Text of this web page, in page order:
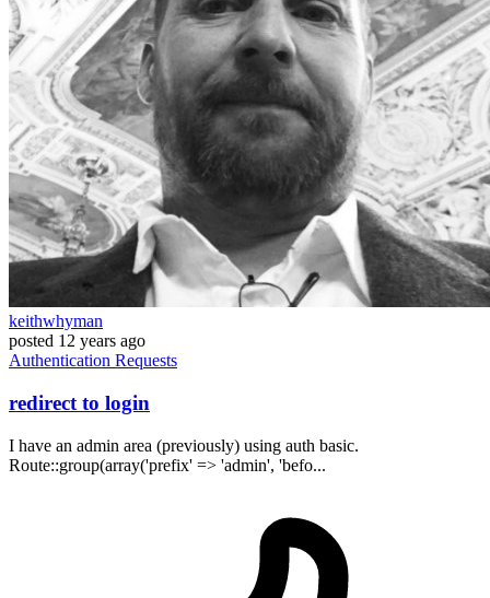
keithwhyman
posted 12 years ago
Authentication Requests
redirect to login
I have an admin area (previously) using auth basic.
Route::group(array('prefix' => 'admin', 'befo...